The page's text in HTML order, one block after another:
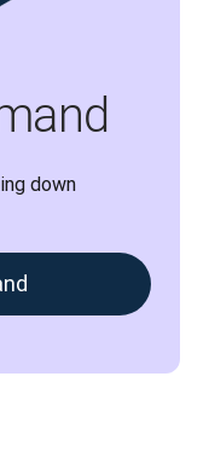
down